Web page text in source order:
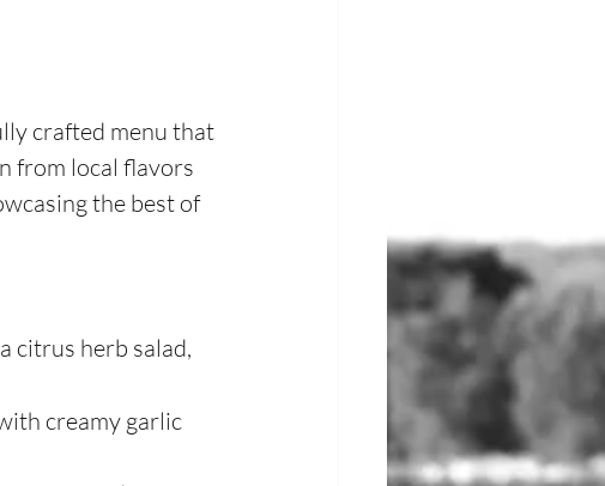
crafted menu that
from local flavors
the best of
citrus herb salad,
creamy garlic